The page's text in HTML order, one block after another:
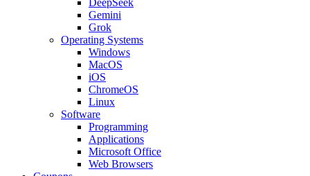
Gemini
Grok
Operating Systems
Windows
MacOS
iOS
ChromeOS
Linux
Software
Programming
Applications
Microsoft Office
Web Browsers